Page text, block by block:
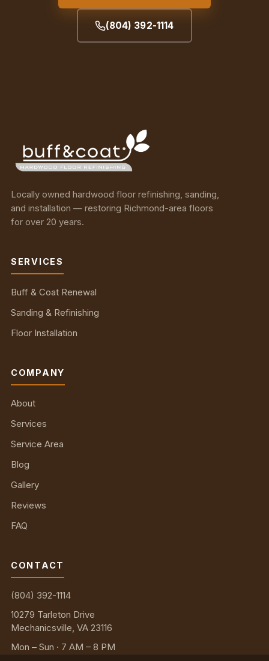
(804) 392-1114
Locally owned hardwood floor refinishing, sanding,
and installation — restoring Richmond-area floors
for over 20 years.
SERVICES
Buff & Coat Renewal
Sanding & Refinishing
Floor Installation
COMPANY
About
Services
Service Area
Blog
Gallery
Reviews
FAQ
CONTACT
(804) 392-1114
10279 Tarleton Drive
Mechanicsville, VA 23116
Mon – Sun · 7 AM – 8 PM